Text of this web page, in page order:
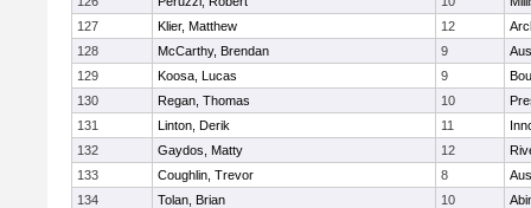
127
Klier, Matthew 12
128
McCarthy, Brendan 9
129
Koosa, Lucas 9
130
Regan, Thomas 10
131
Linton, Derik 11
132
Gaydos, Matty 12
133
Coughlin, Trevor 8
134
Tolan, Brian 10